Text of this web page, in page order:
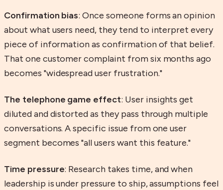
Confirmation bias: Once someone forms an opinion
about what users need, they tend to interpret every
piece of information as confirmation of that belief.
That one customer complaint from six months ago
becomes "widespread user frustration."
The telephone game effect: User insights get
diluted and distorted as they pass through multiple
conversations. A specific issue from one user
segment becomes "all users want this feature."
Time pressure: Research takes time, and when
leadership is under pressure to ship, assumptions feel